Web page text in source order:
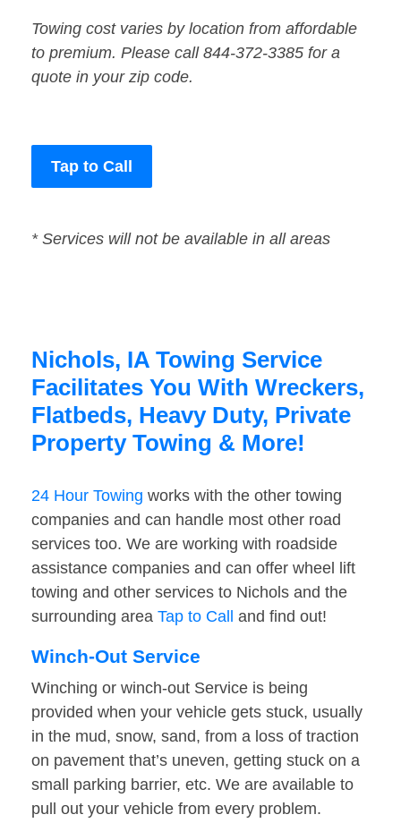
Towing cost varies by location from affordable
to premium. Please call 844-372-3385 for a
quote in your zip code.
Tap to Call
* Services will not be available in all areas
Nichols, IA Towing Service
Facilitates You With Wreckers,
Flatbeds, Heavy Duty, Private
Property Towing & More!
24 Hour Towing works with the other towing
companies and can handle most other road
services too. We are working with roadside
assistance companies and can offer wheel lift
towing and other services to Nichols and the
surrounding area Tap to Call and find out!
Winch-Out Service
Winching or winch-out Service is being
provided when your vehicle gets stuck, usually
in the mud, snow, sand, from a loss of traction
on pavement that’s uneven, getting stuck on a
small parking barrier, etc. We are available to
pull out your vehicle from every problem.